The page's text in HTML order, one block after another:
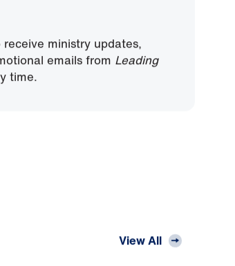
ministry updates,
emails from Leading
time.
View All